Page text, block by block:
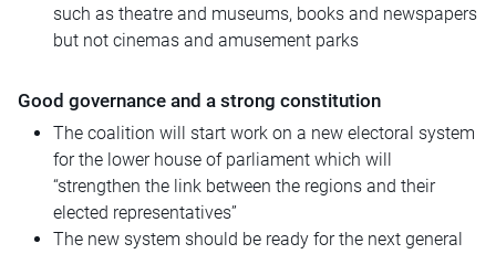
such as theatre and museums, books and newspapers
but not cinemas and amusement parks
Good governance and a strong constitution
The coalition will start work on a new electoral system
for the lower house of parliament which will
“strengthen the link between the regions and their
elected representatives”
The new system should be ready for the next general